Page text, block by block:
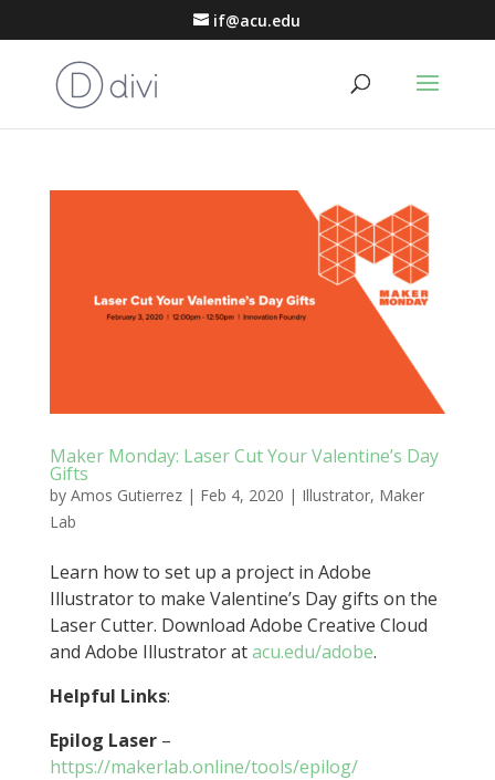
if@acu.edu
Maker Monday: Laser Cut Your Valentine’s Day
Gifts
by Amos Gutierrez| Feb 4, 2020 | Illustrator, Maker
Lab
Learn how to set up a project in Adobe
Illustrator to make Valentine’s Day gifts on the
Laser Cutter. Download Adobe Creative Cloud
and Adobe Illustrator atacu.edu/adobe.
Helpful Links:
Epilog Laser–
https://makerlab.online/tools/epilog/